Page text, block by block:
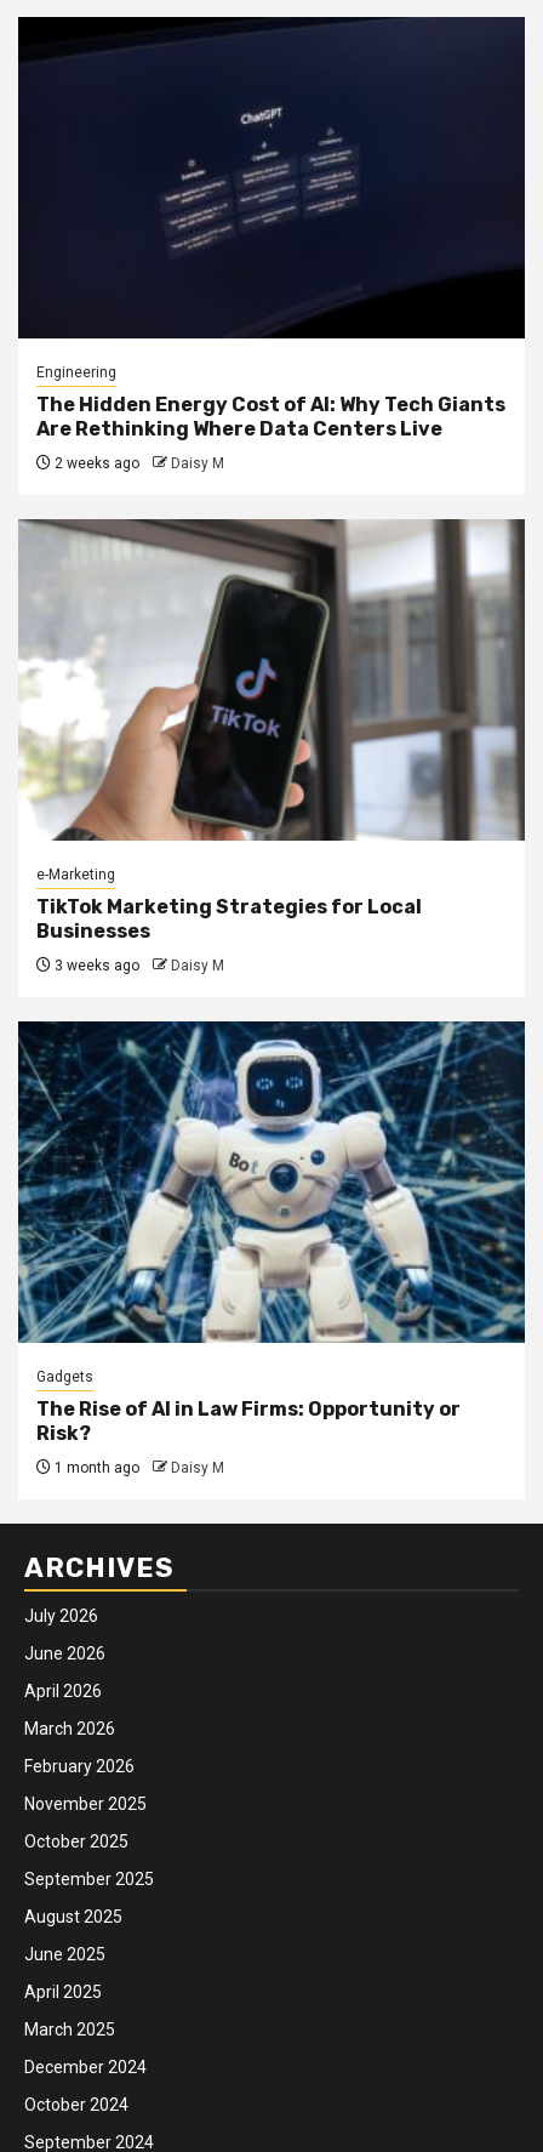
Engineering
The Hidden Energy Cost of AI: Why Tech Giants
Are Rethinking Where Data Centers Live
2 weeks ago Daisy M
e-Marketing
TikTok Marketing Strategies for Local
Businesses
3 weeks ago Daisy M
Gadgets
The Rise of AI in Law Firms: Opportunity or
Risk?
1 month ago Daisy M
ARCHIVES
July 2026
June 2026
April 2026
March 2026
February 2026
November 2025
October 2025
September 2025
August 2025
June 2025
April 2025
March 2025
December 2024
October 2024
September 2024